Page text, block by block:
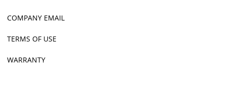
COMPANY EMAIL
TERMS OF USE
WARRANTY